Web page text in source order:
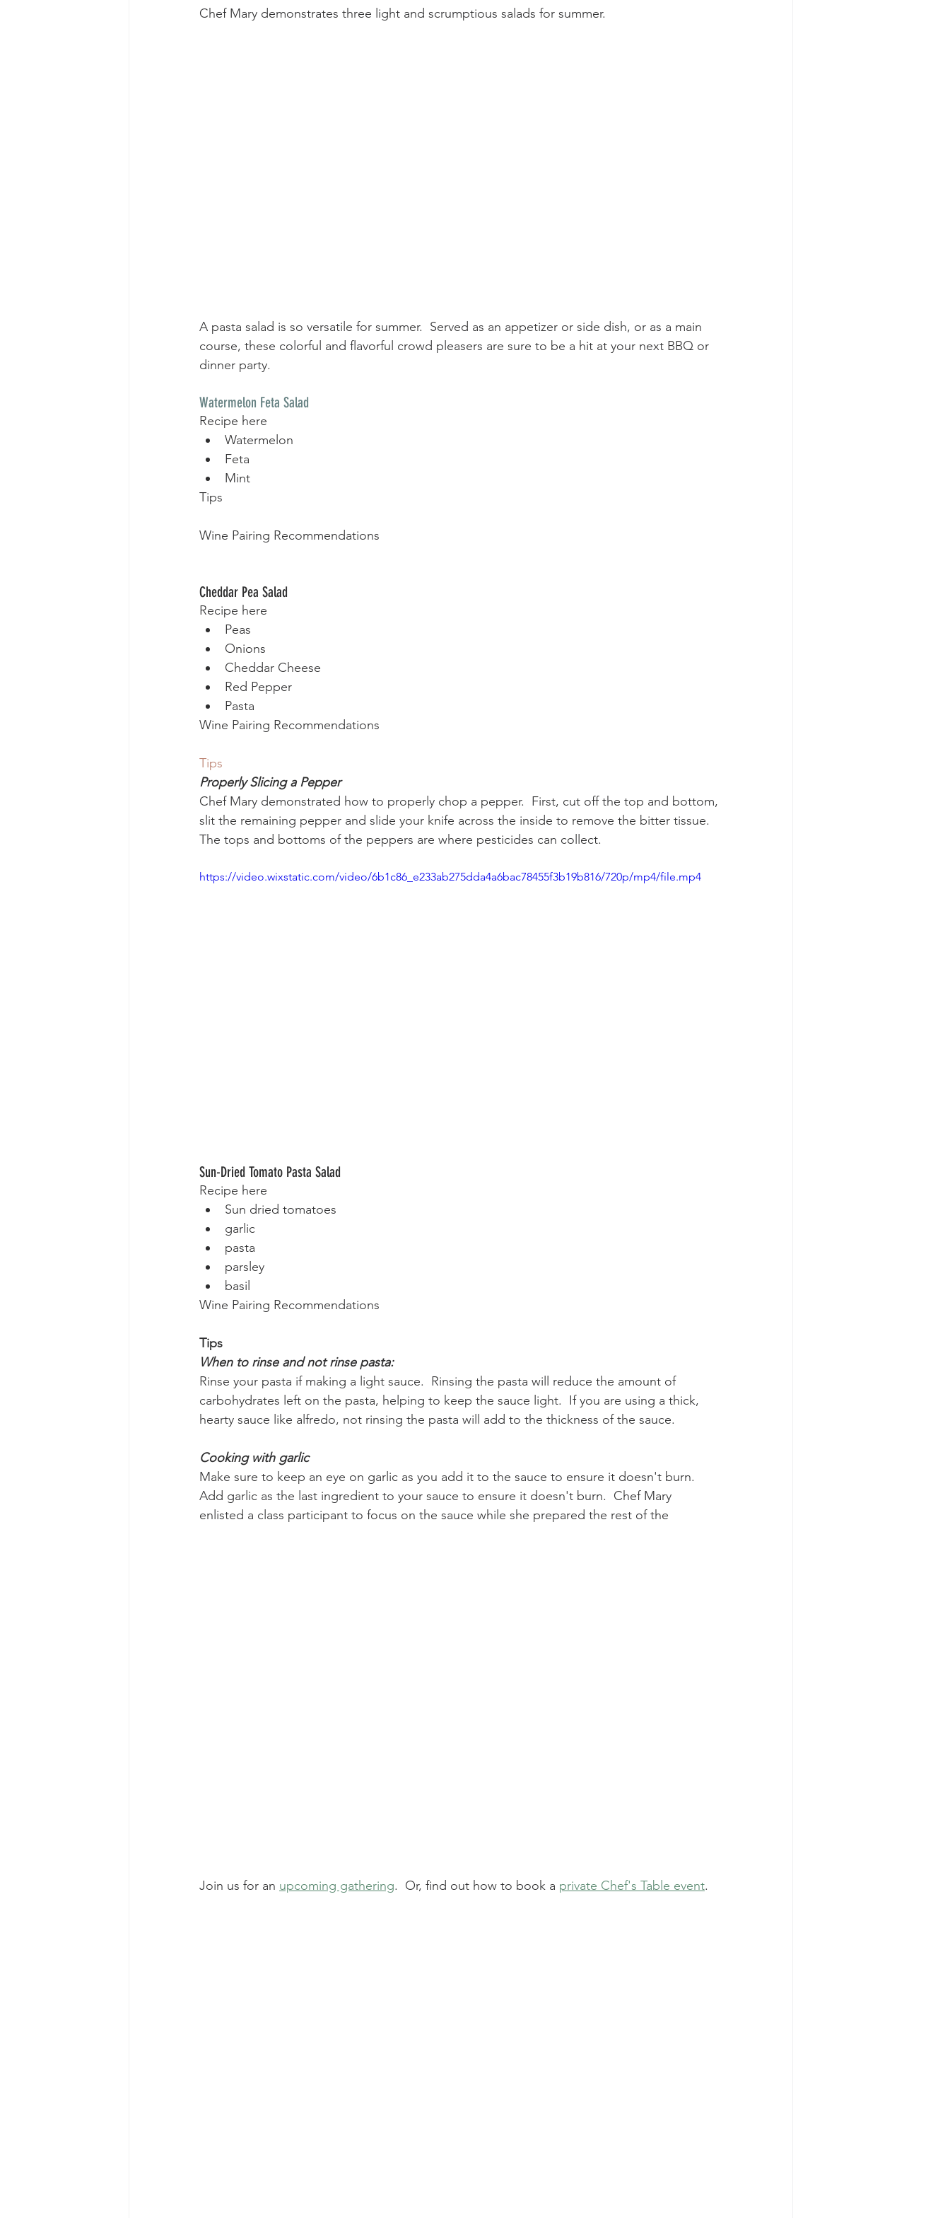
Chef Mary demonstrates three light and scrumptious salads for summer.
A pasta salad is so versatile for summer.  Served as an appetizer or side dish, or as a main
course, these colorful and flavorful crowd pleasers are sure to be a hit at your next BBQ or
dinner party.
Watermelon Feta Salad
Recipe here
Watermelon
Feta
Mint
Tips
Wine Pairing Recommendations
Cheddar Pea Salad
Recipe here
Peas
Onions
Cheddar Cheese
Red Pepper
Pasta
Wine Pairing Recommendations
Tips
Properly Slicing a Pepper
Chef Mary demonstrated how to properly chop a pepper.  First, cut off the top and bottom,
slit the remaining pepper and slide your knife across the inside to remove the bitter tissue.
The tops and bottoms of the peppers are where pesticides can collect.
https://video.wixstatic.com/video/6b1c86_e233ab275dda4a6bac78455f3b19b816/720p/mp4/file.mp4
Sun-Dried Tomato Pasta Salad
Recipe here
Sun dried tomatoes
garlic
pasta
parsley
basil
Wine Pairing Recommendations
Tips
When to rinse and not rinse pasta:
Rinse your pasta if making a light sauce.  Rinsing the pasta will reduce the amount of
carbohydrates left on the pasta, helping to keep the sauce light.  If you are using a thick,
hearty sauce like alfredo, not rinsing the pasta will add to the thickness of the sauce.
Cooking with garlic
Make sure to keep an eye on garlic as you add it to the sauce to ensure it doesn't burn.
Add garlic as the last ingredient to your sauce to ensure it doesn't burn.  Chef Mary
enlisted a class participant to focus on the sauce while she prepared the rest of the
Join us for an upcoming gathering.  Or, find out how to book a private Chef's Table event.